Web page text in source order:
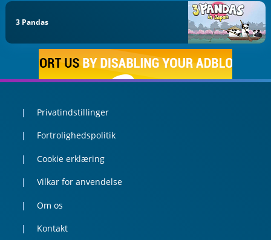
3 Pandas
Privatindstillinger
Fortrolighedspolitik
Cookie erklæring
Vilkar for anvendelse
Om os
Kontakt